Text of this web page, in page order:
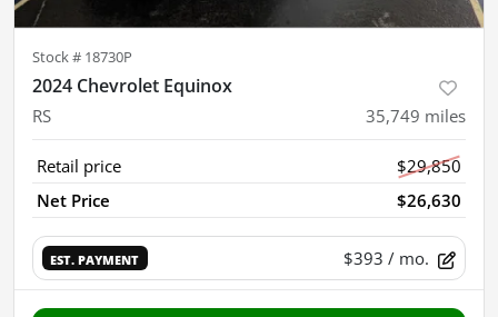
Stock # 18730P
2024 Chevrolet Equinox
RS 35,749 miles
Retail price
$29,850
Net Price
$26,630
EST. PAYMENT $393 / mo.